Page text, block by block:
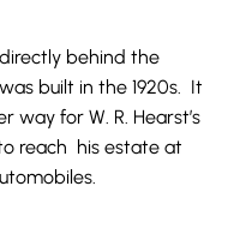
behind the
built in the 1920s. It
way for W. R. Hearst’s
reach his estate at